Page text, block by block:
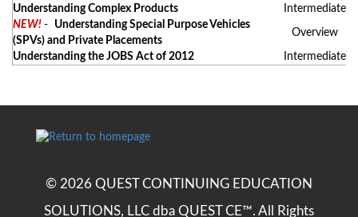
Understanding Complex Products
Intermediate
NEW! - Understanding Special Purpose Vehicles
(SPVs) and Private Placements
Overview
Understanding the JOBS Act of 2012 Intermediate
© 2026 QUEST CONTINUING EDUCATION
SOLUTIONS, LLC dba QUEST CE™. All Rights